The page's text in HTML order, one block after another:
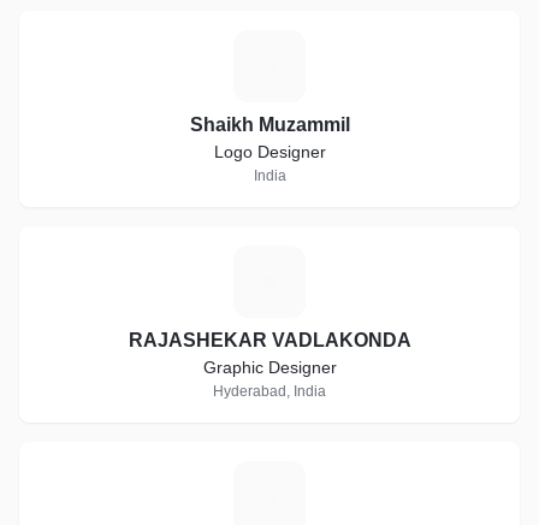
Shaikh Muzammil
Logo Designer
India
RAJASHEKAR VADLAKONDA
Graphic Designer
Hyderabad, India